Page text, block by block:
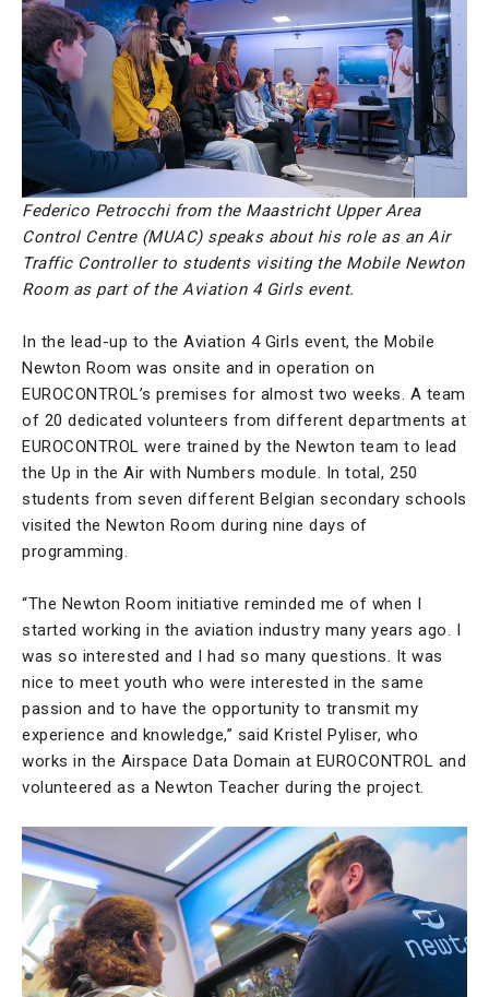
Federico Petrocchi from the Maastricht Upper Area
Control Centre (MUAC) speaks about his role as an Air
Traffic Controller to students visiting the Mobile Newton
Room as part of the Aviation 4 Girls event.
In the lead-up to the Aviation 4 Girls event, the Mobile
Newton Room was onsite and in operation on
EUROCONTROL’s premises for almost two weeks. A team
of 20 dedicated volunteers from different departments at
EUROCONTROL were trained by the Newton team to lead
the Up in the Air with Numbers module. In total, 250
students from seven different Belgian secondary schools
visited the Newton Room during nine days of
programming.
“The Newton Room initiative reminded me of when I
started working in the aviation industry many years ago. I
was so interested and I had so many questions. It was
nice to meet youth who were interested in the same
passion and to have the opportunity to transmit my
experience and knowledge,” said Kristel Pyliser, who
works in the Airspace Data Domain at EUROCONTROL and
volunteered as a Newton Teacher during the project.